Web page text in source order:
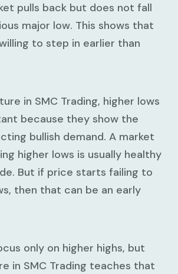
pulls back but does not fall
major low. This shows that
to step in earlier than
in SMC Trading, higher lows
because they show the
bullish demand. A market
higher lows is usually healthy
But if price starts failing to
then that can be an early
only on higher highs, but
in SMC Trading teaches that